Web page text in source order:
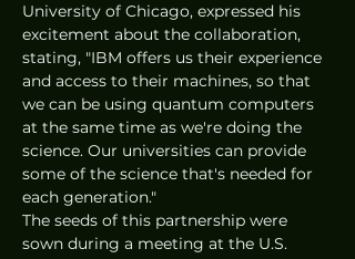
University of Chicago, expressed his
excitement about the collaboration,
stating, "IBM offers us their experience
and access to their machines, so that
we can be using quantum computers
at the same time as we're doing the
science. Our universities can provide
some of the science that's needed for
each generation."
The seeds of this partnership were
sown during a meeting at the U.S.